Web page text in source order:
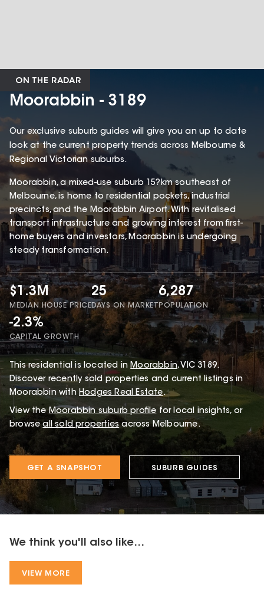
ON THE RADAR
Moorabbin - 3189
Our exclusive suburb guides will give you an up to date
look at the current property trends across Melbourne &
Regional Victorian suburbs.
Moorabbin, a mixed-use suburb 15?km southeast of
Melbourne, is home to residential pockets, industrial
precincts, and the Moorabbin Airport. With revitalised
transport infrastructure and growing interest from first-
home buyers and investors, Moorabbin is undergoing
steady transformation.
$1.3M
MEDIAN HOUSE PRICE
25
DAYS ON MARKET
6,287
POPULATION
-2.3%
CAPITAL GROWTH
Thisresidential is located in Moorabbin, VIC 3189.
Discover recently sold properties and current listings in
Moorabbin with Hodges Real Estate.
View the Moorabbin suburb profile for local insights, or
browse all sold properties across Melbourne.
GET A SNAPSHOT SUBURB GUIDES
We think you'll also like...
VIEW MORE